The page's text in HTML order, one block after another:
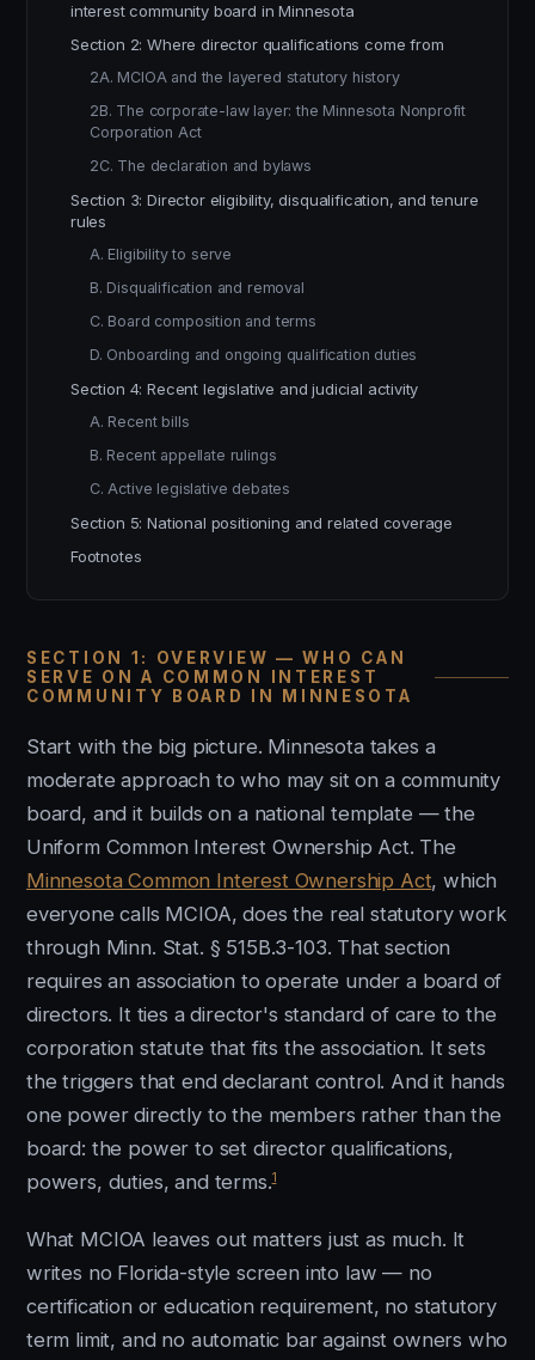
SECTION 1: OVERVIEW — WHO CAN
SERVE ON A COMMON INTEREST
COMMUNITY BOARD IN MINNESOTA
Start with the big picture. Minnesota takes a
moderate approach to who may sit on a community
board, and it builds on a national template — the
Uniform Common Interest Ownership Act. The
Minnesota Common Interest Ownership Act, which
everyone calls MCIOA, does the real statutory work
through Minn. Stat. § 515B.3-103. That section
requires an association to operate under a board of
directors. It ties a director's standard of care to the
corporation statute that fits the association. It sets
the triggers that end declarant control. And it hands
one power directly to the members rather than the
board: the power to set director qualifications,
powers, duties, and terms.1
What MCIOA leaves out matters just as much. It
writes no Florida-style screen into law — no
certification or education requirement, no statutory
term limit, and no automatic bar against owners who
interest community board in Minnesota
Section 2: Where director qualifications come from
2A. MCIOA and the layered statutory history
2B. The corporate-law layer: the Minnesota Nonprofit
Corporation Act
2C. The declaration and bylaws
Section 3: Director eligibility, disqualification, and tenure
rules
A. Eligibility to serve
B. Disqualification and removal
C. Board composition and terms
D. Onboarding and ongoing qualification duties
Section 4: Recent legislative and judicial activity
A. Recent bills
B. Recent appellate rulings
C. Active legislative debates
Section 5: National positioning and related coverage
Footnotes